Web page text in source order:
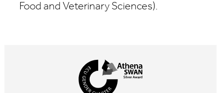
Food and Veterinary Sciences).